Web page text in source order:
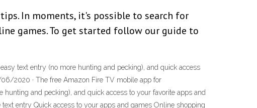
In moments, it's possible to search for
games. To get started follow our guide to
text entry (no more hunting and pecking), and quick access
06/2020 · The free Amazon Fire TV mobile app for
and pecking), and quick access to your favorite apps and
entry Quick access to your apps and games Online shopping